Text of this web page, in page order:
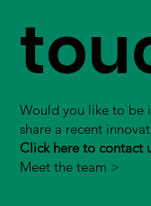
Would you like to be
share a recent
Click here to contact
Meet the team >